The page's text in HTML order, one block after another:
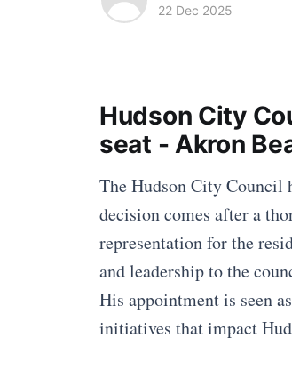
22 Dec 2025
Hudson City
seat - Akron
The Hudson City Council
decision comes after a
representation for the
and leadership to the
His appointment is seen
initiatives that impact